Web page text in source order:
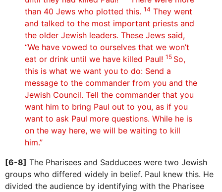
than 40 Jews who plotted this. 14 They went
and talked to the most important priests and
the older Jewish leaders. These Jews said,
“We have vowed to ourselves that we won’t
eat or drink until we have killed Paul! 15 So,
this is what we want you to do: Send a
message to the commander from you and the
Jewish Council. Tell the commander that you
want him to bring Paul out to you, as if you
want to ask Paul more questions. While he is
on the way here, we will be waiting to kill
him.”
[6-8] The Pharisees and Sadducees were two Jewish
groups who differed widely in belief. Paul knew this. He
divided the audience by identifying with the Pharisee